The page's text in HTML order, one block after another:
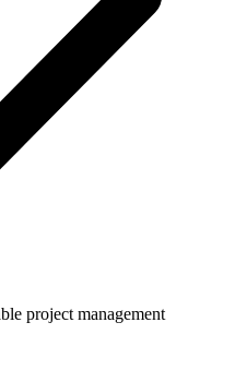
project management